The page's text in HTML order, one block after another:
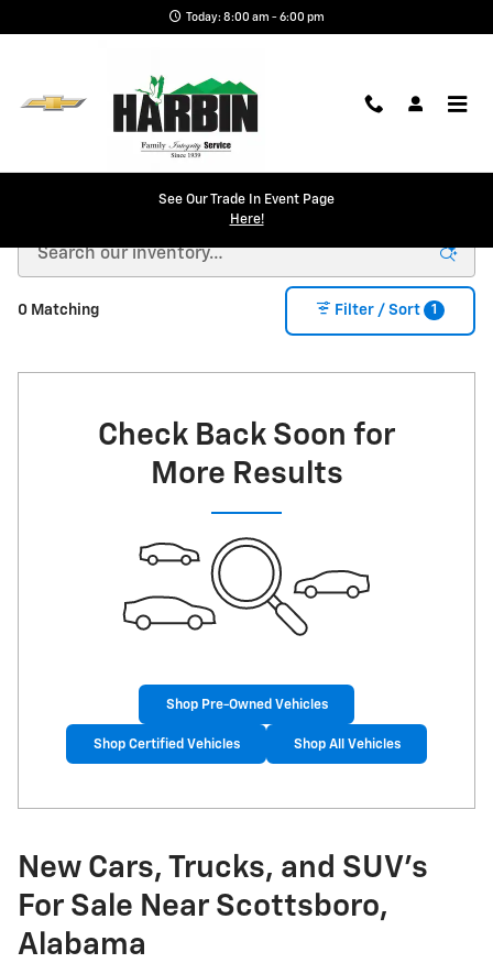
Today: 8:00 am - 6:00 pm
See Our Trade In Event Page
Here!
New Chevy in Scottsboro, AL | Harbin Chevrolet
0 Matching Filter / Sort 1
Check Back Soon for
More Results
Shop Pre-Owned Vehicles
Shop Certified Vehicles Shop All Vehicles
New Cars, Trucks, and SUV's
For Sale Near Scottsboro,
Alabama